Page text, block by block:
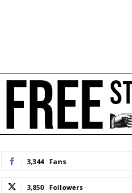
3,344 Fans
3,850 Followers